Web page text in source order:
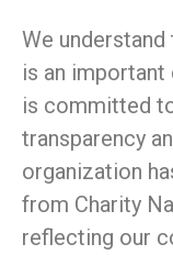
We
is an important
is committed
transparency
organization
from Charity
reflecting our